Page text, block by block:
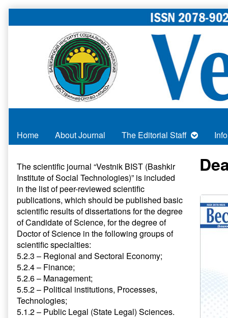
to
Home About Journal The Editorial Staff
Primary
Sidebar
The scientific journal “Vestnik BIST (Bashkir
Institute of Social Technologies)” is included
in the list of peer-reviewed scientific
publications, which should be published basic
scientific results of dissertations for the degree
of Candidate of Science, for the degree of
Doctor of Science in the following groups of
scientific specialties:
5.2.3 – Regional and Sectoral Economy;
5.2.4 – Finance;
5.2.6 – Management;
5.5.2 – Political institutions, Processes,
Technologies;
5.1.2 – Public Legal (State Legal) Sciences.